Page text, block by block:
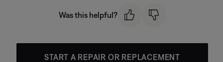
Was this helpful?
START A REPAIR OR REPLACEMENT